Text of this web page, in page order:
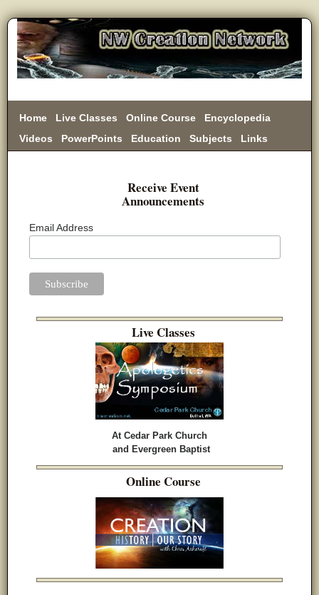
Home Live Classes Online Course
Encyclopedia
Videos
PowerPoints Education Subjects
Links
Receive Event
Announcements
Email Address
Live Classes
At Cedar Park Church
and Evergreen Baptist
Online Course